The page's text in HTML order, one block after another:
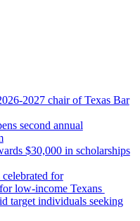
2027 chair of Texas Bar
second annual
$30,000 in scholarships
celebrated for
low-income Texans
target individuals seeking